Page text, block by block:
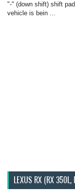
"-" (down shift) shift
vehicle is bein ...
LEXUS RX (RX